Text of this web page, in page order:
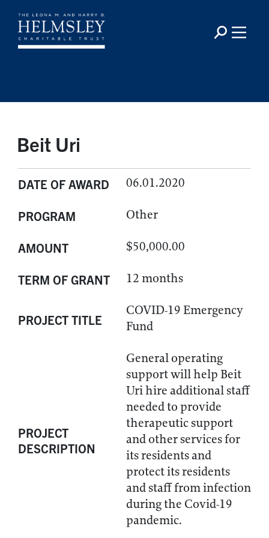
Beit Uri
DATE OF AWARD 06.01.2020
PROGRAM Other
AMOUNT $50,000.00
TERM OF GRANT 12 months
PROJECT TITLE
COVID-19 Emergency
Fund
PROJECT
DESCRIPTION
General operating
support will help Beit
Uri hire additional staff
needed to provide
therapeutic support
and other services for
its residents and
protect its residents
and staff from infection
during the Covid-19
pandemic.